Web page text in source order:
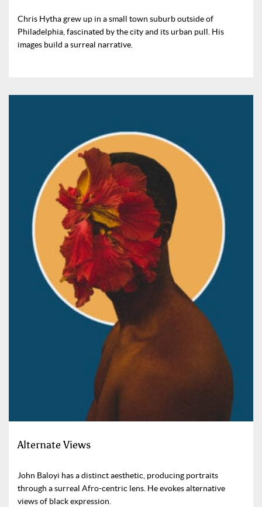
Chris Hytha grew up in a small town suburb outside of
Philadelphia, fascinated by the city and its urban pull. His
images build a surreal narrative.
Alternate Views
John Baloyi has a distinct aesthetic, producing portraits
through a surreal Afro-centric lens. He evokes alternative
views of black expression.